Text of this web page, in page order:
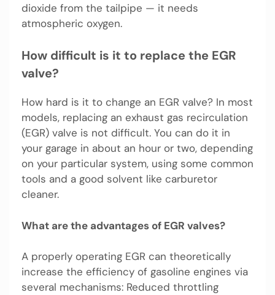
dioxide from the tailpipe — it needs
atmospheric oxygen.
How difficult is it to replace the EGR
valve?
How hard is it to change an EGR valve? In most
models, replacing an exhaust gas recirculation
(EGR) valve is not difficult. You can do it in
your garage in about an hour or two, depending
on your particular system, using some common
tools and a good solvent like carburetor
cleaner.
What are the advantages of EGR valves?
A properly operating EGR can theoretically
increase the efficiency of gasoline engines via
several mechanisms: Reduced throttling